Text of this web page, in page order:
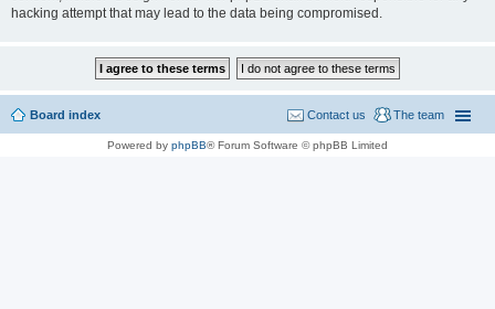
hacking attempt that may lead to the data being compromised.
Board index The team
Contact us
Powered by phpBB® Forum Software © phpBB Limited